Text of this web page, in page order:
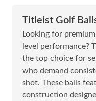
Titleist Golf
Looking for
level performance?
the top choice for
who demand
shot. These balls
construction